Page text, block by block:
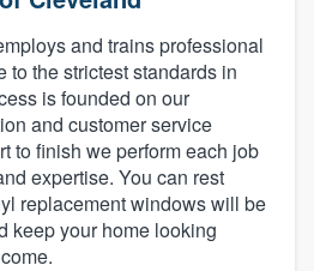
and trains professional
to the strictest standards in
is founded on our
and customer service
to finish we perform each job
expertise. You can rest
replacement windows will be
keep your home looking